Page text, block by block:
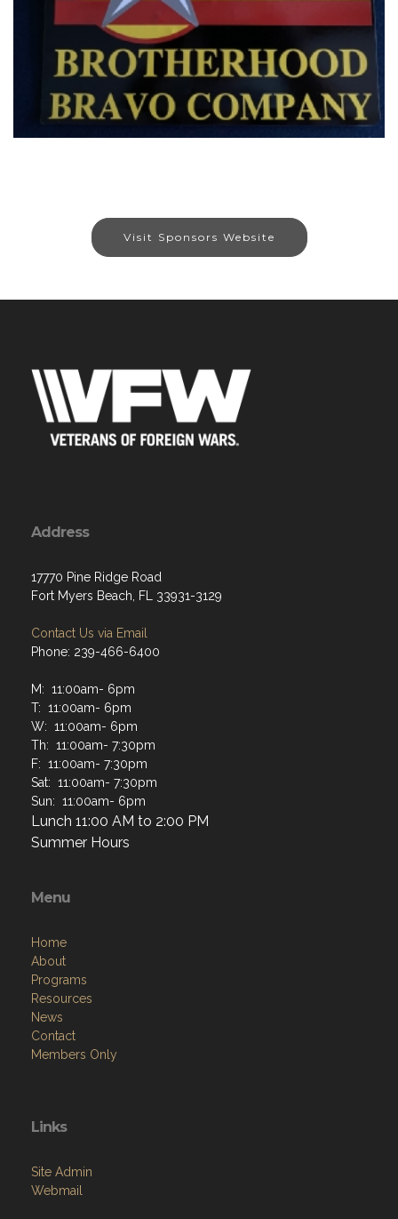
Visit Sponsors Website
Address
17770 Pine Ridge Road
Fort Myers Beach, FL 33931-3129
Contact Us via Email
Phone: 239-466-6400
M: 11:00am- 6pm
T: 11:00am- 6pm
W: 11:00am- 6pm
Th: 11:00am- 7:30pm
F: 11:00am- 7:30pm
Sat: 11:00am- 7:30pm
Sun: 11:00am- 6pm
Lunch 11:00 AM to 2:00 PM
Summer Hours
Menu
Home
About
Programs
Resources
News
Contact
Members Only
Links
Site Admin
Webmail